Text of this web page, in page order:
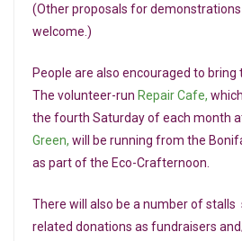
(Other proposals for
welcome.)
People are also encouraged to bring
The volunteer-run Repair Cafe,
the fourth Saturday of each month
Green, will be running from the
as part of the Eco-Crafternoon.
There will also be a number of
related donations as fundraisers